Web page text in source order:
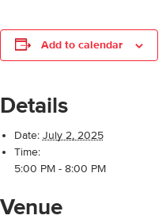
Add to calendar
Details
Date: July 2, 2025
Time:
5:00 PM - 8:00 PM
Venue